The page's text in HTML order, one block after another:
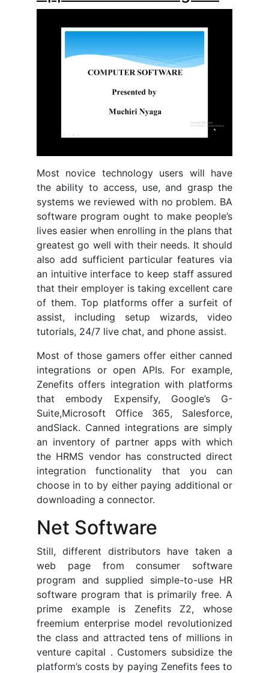
Most novice technology users will have
the ability to access, use, and grasp the
systems we reviewed with no problem. BA
software program ought to make people’s
lives easier when enrolling in the plans that
greatest go well with their needs. It should
also add sufficient particular features via
an intuitive interface to keep staff assured
that their employer is taking excellent care
of them. Top platforms offer a surfeit of
assist, including setup wizards, video
tutorials, 24/7 live chat, and phone assist.
Most of those gamers offer either canned
integrations or open APIs. For example,
Zenefits offers integration with platforms
that embody Expensify, Google’s G-
Suite,Microsoft Office 365, Salesforce,
andSlack. Canned integrations are simply
an inventory of partner apps with which
the HRMS vendor has constructed direct
integration functionality that you can
choose in to by either paying additional or
downloading a connector.
Net Software
Still, different distributors have taken a
web page from consumer software
program and supplied simple-to-use HR
software program that is primarily free. A
prime example is Zenefits Z2, whose
freemium enterprise model revolutionized
the class and attracted tens of millions in
venture capital . Customers subsidize the
platform’s costs by paying Zenefits fees to